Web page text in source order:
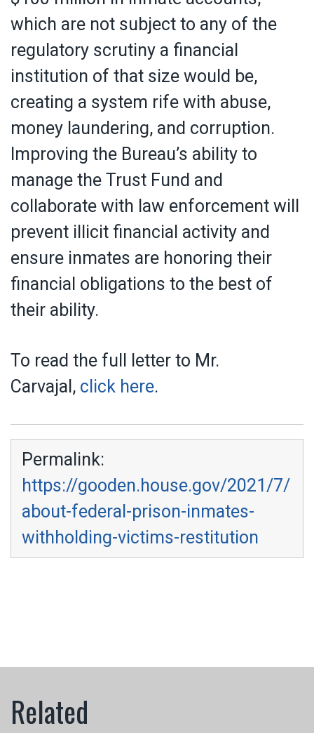
which are not subject to any of the
regulatory scrutiny a financial
institution of that size would be,
creating a system rife with abuse,
money laundering, and corruption.
Improving the Bureau’s ability to
manage the Trust Fund and
collaborate with law enforcement will
prevent illicit financial activity and
ensure inmates are honoring their
financial obligations to the best of
their ability.
To read the full letter to Mr.
Carvajal, click here.
Permalink:
https://gooden.house.gov/2021/7/
about-federal-prison-inmates-
withholding-victims-restitution